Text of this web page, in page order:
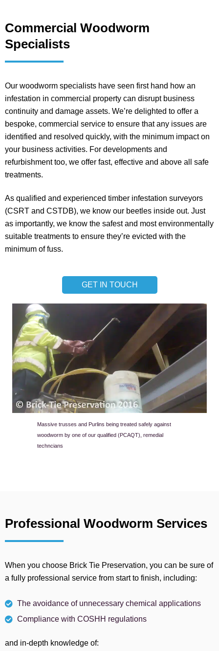
Commercial Woodworm
Specialists
Our woodworm specialists have seen first hand how an
infestation in commercial property can disrupt business
continuity and damage assets. We’re delighted to offer a
bespoke, commercial service to ensure that any issues are
identified and resolved quickly, with the minimum impact on
your business activities. For developments and
refurbishment too, we offer fast, effective and above all safe
treatments.
As qualified and experienced timber infestation surveyors
(CSRT and CSTDB), we know our beetles inside out. Just
as importantly, we know the safest and most environmentally
suitable treatments to ensure they’re evicted with the
minimum of fuss.
GET IN TOUCH
Massive trusses and Purlins being treated safely against
woodworm by one of our qualified (PCAQT), remedial
techncians
Professional Woodworm Services
When you choose Brick Tie Preservation, you can be sure of
a fully professional service from start to finish, including:
The avoidance of unnecessary chemical applications
Compliance with COSHH regulations
and in-depth knowledge of: